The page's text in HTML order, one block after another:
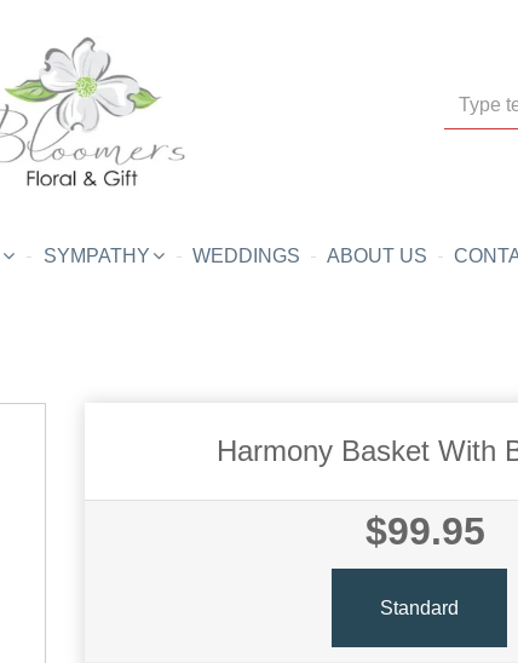
SYMPATHY WEDDINGS ABOUT US
Harmony Basket With
$99.95
Standard